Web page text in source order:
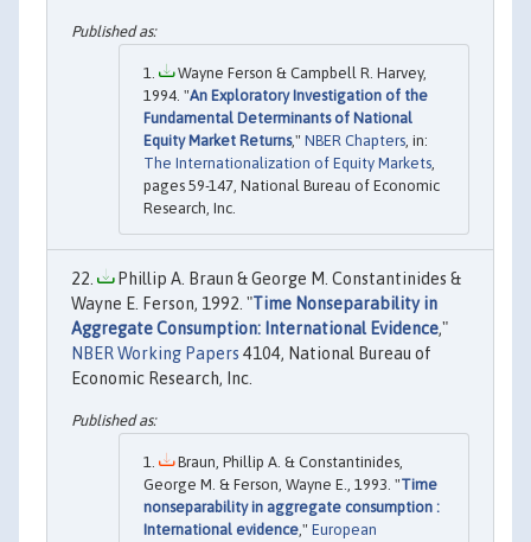
Wayne Ferson & Campbell R. Harvey,
1994. "An Exploratory Investigation of the
Fundamental Determinants of National
Equity Market Returns," NBER Chapters , in:
The Internationalization of Equity Markets
pages 59-147, National Bureau of Economic
Research, Inc.
Phillip A. Braun & George M. Constantinides &
Wayne E. Ferson, 1992. "Time Nonseparability in
Aggregate Consumption: International Evidence,"
NBER Working Papers 4104, National Bureau of
Economic Research, Inc.
Braun, Phillip A. & Constantinides,
George M. & Ferson, Wayne E., 1993. "Time
nonseparability in aggregate consumption :
International evidence," European